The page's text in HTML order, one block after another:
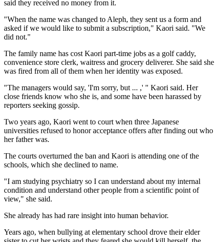
said they received no money from it.
"When the name was changed to Aleph, they sent us a form and
asked if we would like to submit a subscription," Kaori said. "We
did not."
The family name has cost Kaori part-time jobs as a golf caddy,
convenience store clerk, waitress and grocery deliverer. She said she
was fired from all of them when her identity was exposed.
"The managers would say, 'I'm sorry, but ... ,' " Kaori said. Her
close friends know who she is, and some have been harassed by
reporters seeking gossip.
Two years ago, Kaori went to court when three Japanese
universities refused to honor acceptance offers after finding out who
her father was.
The courts overturned the ban and Kaori is attending one of the
schools, which she declined to name.
"I am studying psychiatry so I can understand about my internal
condition and understand other people from a scientific point of
view," she said.
She already has had rare insight into human behavior.
Years ago, when bullying at elementary school drove their elder